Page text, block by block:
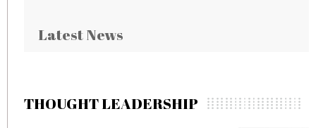
Latest News
THOUGHT LEADERSHIP